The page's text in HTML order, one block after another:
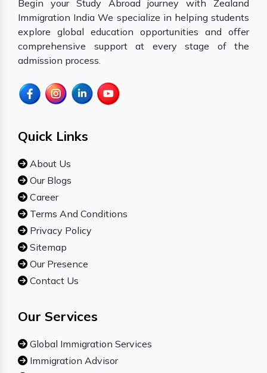
Begin your Study Abroad journey with Zealand
Immigration India We specialize in helping students
explore global education opportunities and offer
comprehensive support at every stage of the
admission process.
Quick Links
About Us
Our Blogs
Career
Terms And Conditions
Privacy Policy
Sitemap
Our Presence
Contact Us
Our Services
Global Immigration Services
Immigration Advisor